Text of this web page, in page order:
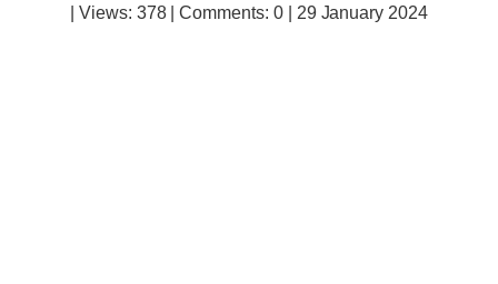
| Views: 378 | Comments: 0 | 29 January 2024